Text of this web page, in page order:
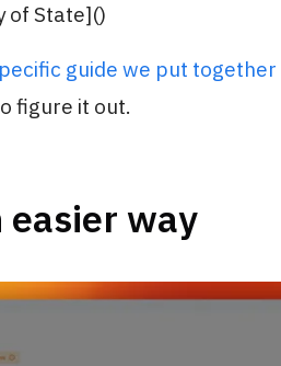
of State]()
guide we put together
figure it out.
easier way